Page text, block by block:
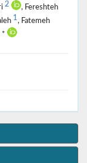
2
, Fereshteh
1, Fatemeh
*